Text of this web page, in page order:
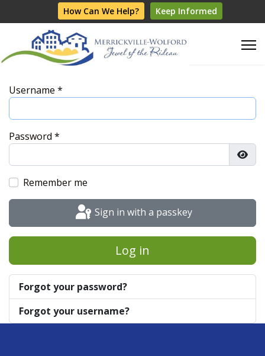
How Can We Help? Keep Informed
Username *
Password *
Remember me
Sign in with a passkey
Log in
Forgot your password?
Forgot your username?